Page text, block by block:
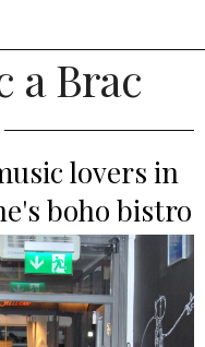
a Brac
lovers in
boho bistro